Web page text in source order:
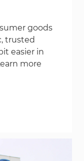
goods
trusted
easier in
more